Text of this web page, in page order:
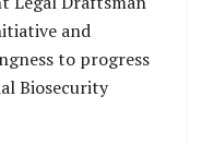
and
to progress
Biosecurity